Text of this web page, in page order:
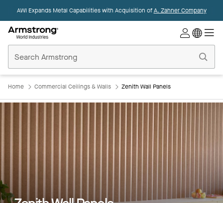
AWI Expands Metal Capabilities with Acquisition ofA. Zahner Company
Ceilings
Home
Home Commercial Ceilings & Walls Zenith Wall Panels